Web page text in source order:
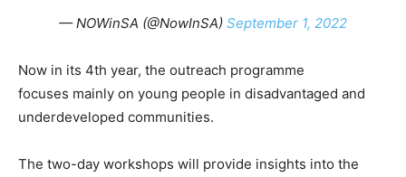
— NOWinSA (@NowInSA) September 1, 2022
Now in its 4th year, the outreach programme
focuses mainly on young people in disadvantaged and
underdeveloped communities.
The two-day workshops will provide insights into the